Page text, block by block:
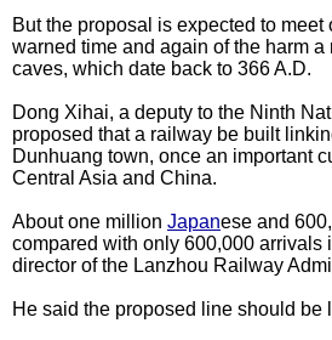
But the proposal is expected to
warned time and again of the harm
caves, which date back to 366 A.D.
Dong Xihai, a deputy to the Ninth
proposed that a railway be built
Dunhuang town, once an important
Central Asia and China.
About one million Japanese and
compared with only 600,000 arrivals
director of the Lanzhou Railway
He said the proposed line should